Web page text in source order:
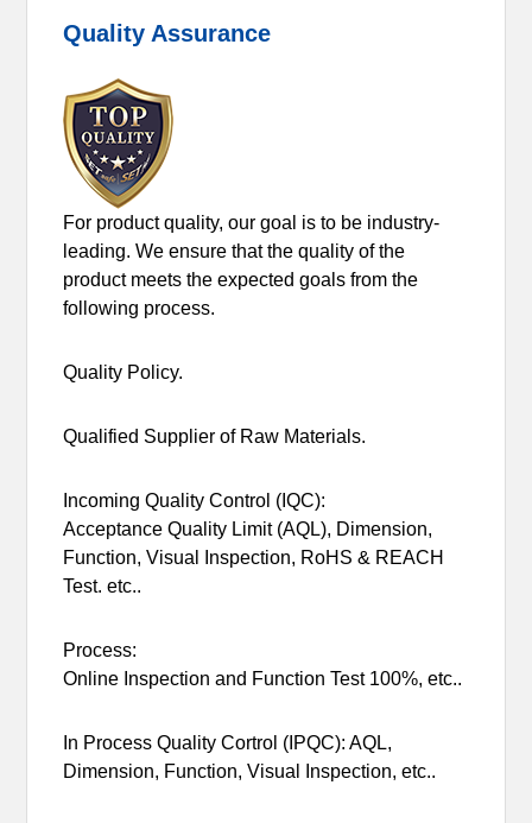
Quality Assurance
For product quality, our goal is to be industry-
leading. We ensure that the quality of the
product meets the expected goals from the
following process.
Quality Policy.
Qualified Supplier of Raw Materials.
Incoming Quality Control (IQC):
Acceptance Quality Limit (AQL), Dimension,
Function, Visual Inspection, RoHS & REACH
Test. etc..
Process:
Online Inspection and Function Test 100%, etc..
In Process Quality Cortrol (IPQC): AQL,
Dimension, Function, Visual Inspection, etc..